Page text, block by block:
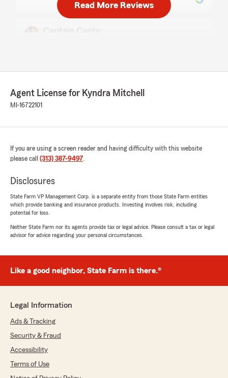
We responded:
Kyndra"
June 11, 2026
5out of5
for an auto insurance agent who is reliable,
trustworthy, and dedicated to providing
and kind words. Thank you! -Agent Kyndra"
Octavia Rogers
5out of5
Read More Reviews
Agent License for Kyndra Mitchell
MI-16722101
If you are using a screen reader and having difficulty with this website
please call (313) 387-9497.
Disclosures
State Farm VP Management Corp. is a separate entity from those State Farm entities
which provide banking and insurance products. Investing involves risk, including
potential for loss.
Neither State Farm nor its agents provide tax or legal advice. Please consult a tax or legal
advisor for advice regarding your personal circumstances.
Like a good neighbor, State Farm is there.®
Legal Information
Ads & Tracking
Security & Fraud
Accessibility
Terms of Use